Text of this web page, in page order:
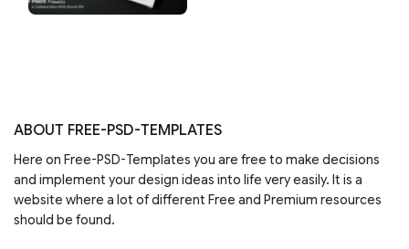
ABOUT FREE-PSD-TEMPLATES
Here on Free-PSD-Templates you are free to make decisions
and implement your design ideas into life very easily. It is a
website where a lot of different Free and Premium resources
should be found.